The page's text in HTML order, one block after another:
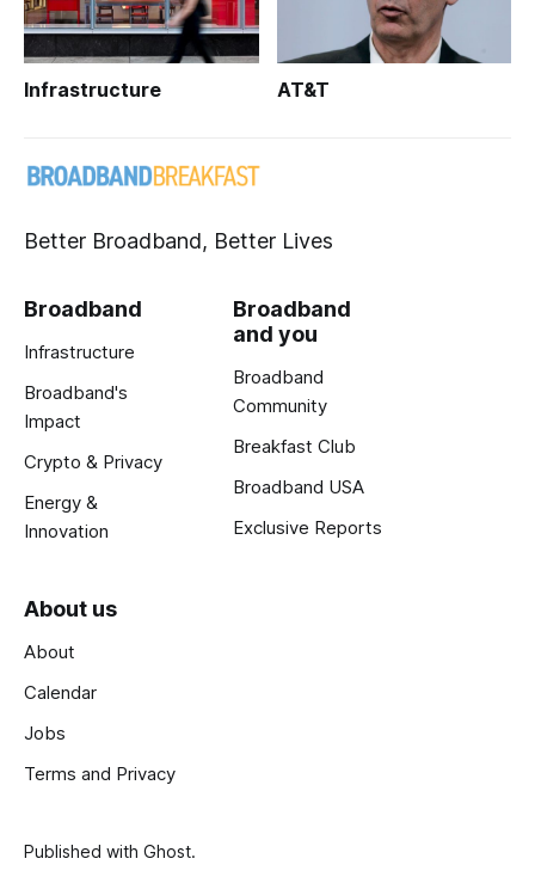
Infrastructure AT&T
Better Broadband, Better Lives
Broadband
Infrastructure
Broadband's
Impact
Crypto & Privacy
Energy &
Innovation
Broadband
and you
Broadband
Community
Breakfast Club
Broadband USA
Exclusive Reports
About us
About
Calendar
Jobs
Terms and Privacy
Published with Ghost.